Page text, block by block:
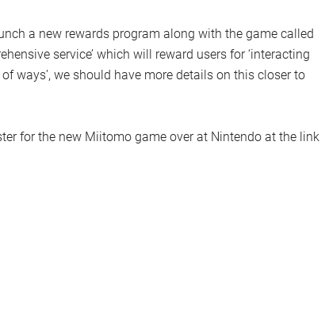
a new rewards program along with the game called
service’ which will reward users for ‘interacting
ways’, we should have more details on this closer to
for the new Miitomo game over at Nintendo at the link